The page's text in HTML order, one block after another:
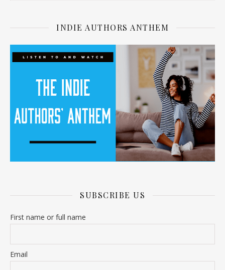
INDIE AUTHORS ANTHEM
SUBSCRIBE US
First name or full name
Email